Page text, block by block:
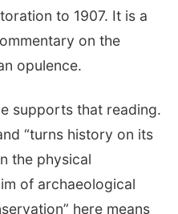
to 1907. It is a
on the
opulence.
supports that reading.
“turns history on its
the physical
of archaeological
here means